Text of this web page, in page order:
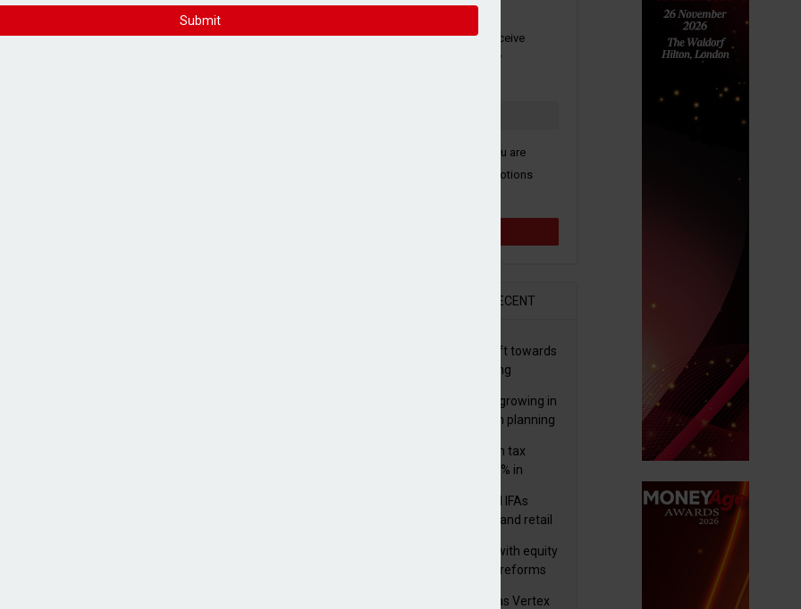
Submit
a further six acquisitions, taking the
bolt-on acquisitions.
Management, Graham Investment
Wealth Management, Belper
advice to Perspective, as well as
and Belper.
shares our commitment to delivering
sustainable businesses. Their decision
proposition and the culture we are
M&A, ensuring that we only partner with
This ensures that all the firms that
to grow in the right way.
to join the group, we enter the
which aim to strengthen the
reinforce its position as a home for
after they have exited the industry.
Subscribe to our newsletter to receive
breaking news and other industry
Please tick here to confirm you are
happy to receive third party promotions
RECENT
Older generations shift towards
early inheritance gifting
Structural optionality growing in
importance for wealth planning
Deemed and non-dom tax
receipts increase by 9% in
Wealth managers and IFAs
expect ‘surge’ in HNW and retail
FCA pushes forward with equity
market transparency reforms
Tavistock to rebrand as Vertex